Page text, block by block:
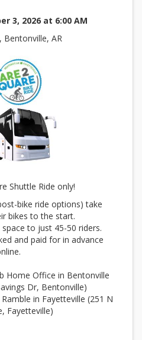
3, 2026 at 6:00 AM
Bentonville, AR
Shuttle Ride only!
bike ride options) take
bikes to the start.
to just 45-50 riders.
and paid for in advance
Home Office in Bentonville
Dr, Bentonville)
in Fayetteville (251 N
Fayetteville)